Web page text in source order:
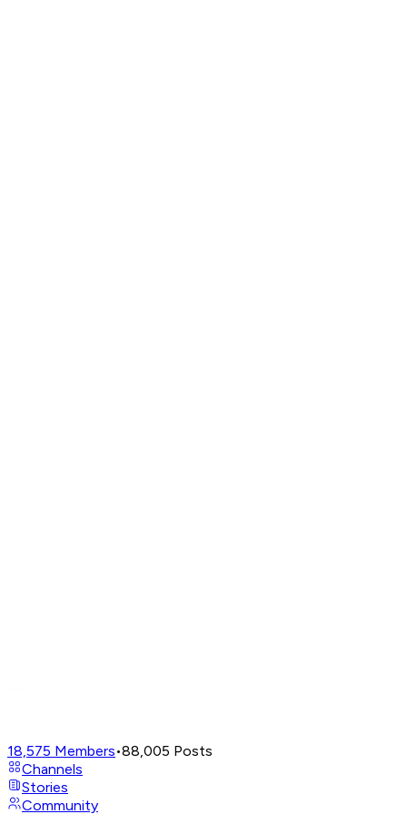
18,575 Members•88,005 Posts
Channels
Stories
Community